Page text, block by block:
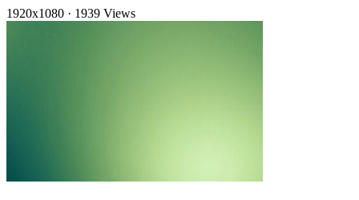
1920x1080 · 1939 Views